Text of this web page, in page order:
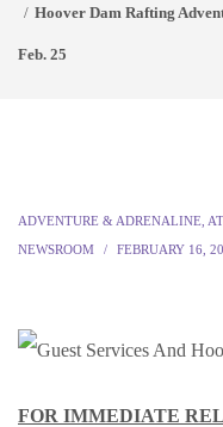
Hoover Dam Rafting
Feb. 25
ADVENTURE & ADRENALINE
NEWSROOM
FEBRUARY 16,
FOR IMMEDIATE